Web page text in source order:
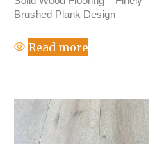
Brushed Plank Design
Read more